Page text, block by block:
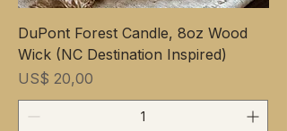
DuPont Forest Candle, 8oz Wood
Wick (NC Destination Inspired)
Prijs
US$ 20,00